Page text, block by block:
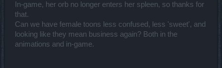
In-game, her orb no longer enters her spleen, so thanks for
that.
Can we have female toons less confused, less 'sweet', and
looking like they mean business again? Both in the
animations and in-game.